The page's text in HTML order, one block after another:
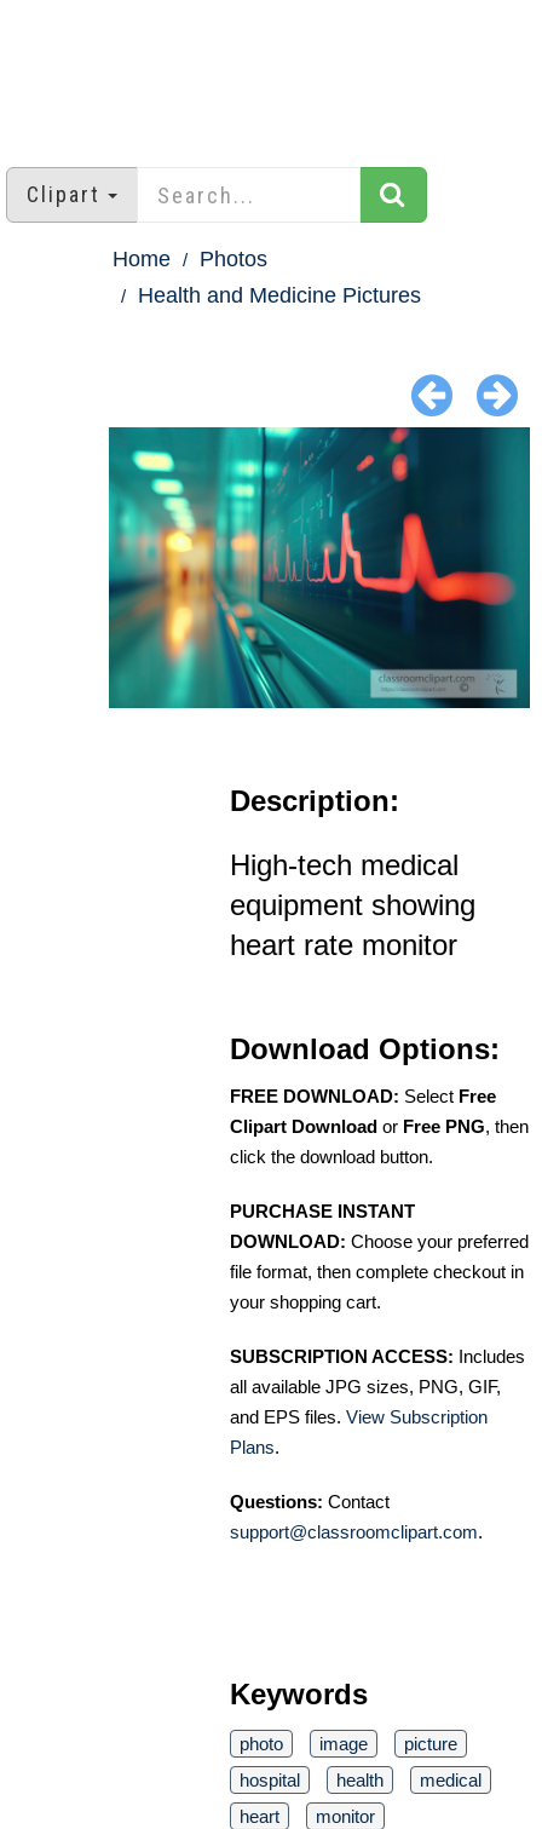
Clipart
Home
Photos
Health and Medicine Pictures
Description:
High-tech medical
equipment showing
heart rate monitor
Download Options:
FREE DOWNLOAD: Select Free
Clipart Download or Free PNG, then
click the download button.
PURCHASE INSTANT
DOWNLOAD: Choose your preferred
file format, then complete checkout in
your shopping cart.
SUBSCRIPTION ACCESS: Includes
all available JPG sizes, PNG, GIF,
and EPS files. View Subscription
Plans.
Questions: Contact
support@classroomclipart.com.
Keywords
photo image
picture
hospital
health
medical
heart
monitor